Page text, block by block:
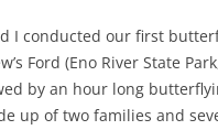
I conducted our first
Ford (Eno River State
by an hour long
up of two families and